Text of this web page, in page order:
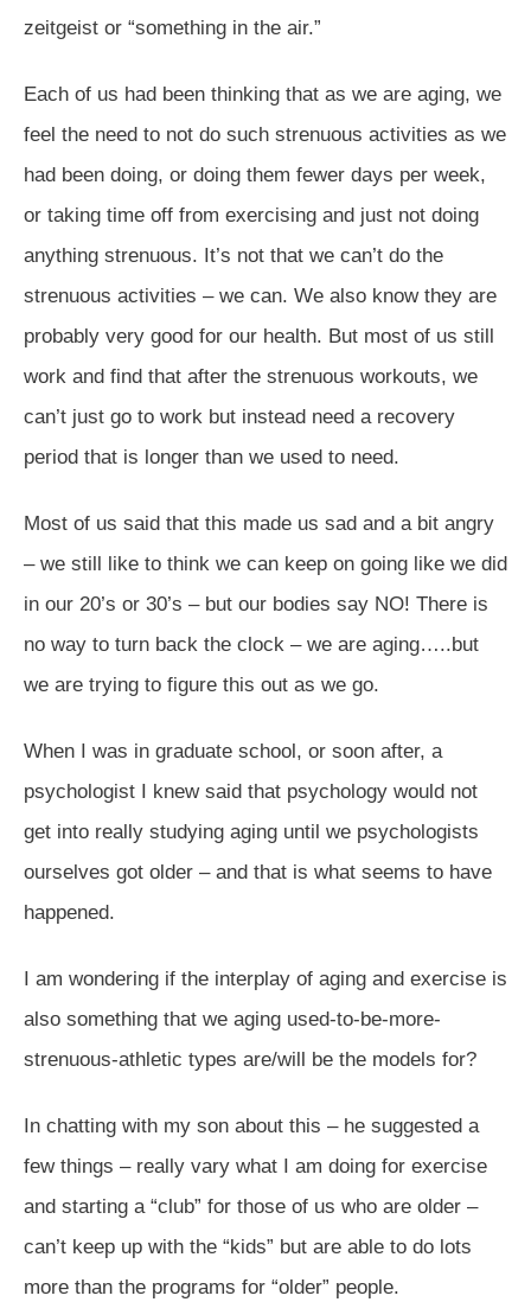
zeitgeist or “something in the air.”
Each of us had been thinking that as we are aging, we
feel the need to not do such strenuous activities as we
had been doing, or doing them fewer days per week,
or taking time off from exercising and just not doing
anything strenuous. It’s not that we can’t do the
strenuous activities – we can. We also know they are
probably very good for our health. But most of us still
work and find that after the strenuous workouts, we
can’t just go to work but instead need a recovery
period that is longer than we used to need.
Most of us said that this made us sad and a bit angry
– we still like to think we can keep on going like we did
in our 20’s or 30’s – but our bodies say NO! There is
no way to turn back the clock – we are aging…..but
we are trying to figure this out as we go.
When I was in graduate school, or soon after, a
psychologist I knew said that psychology would not
get into really studying aging until we psychologists
ourselves got older – and that is what seems to have
happened.
I am wondering if the interplay of aging and exercise is
also something that we aging used-to-be-more-
strenuous-athletic types are/will be the models for?
In chatting with my son about this – he suggested a
few things – really vary what I am doing for exercise
and starting a “club” for those of us who are older –
can’t keep up with the “kids” but are able to do lots
more than the programs for “older” people.